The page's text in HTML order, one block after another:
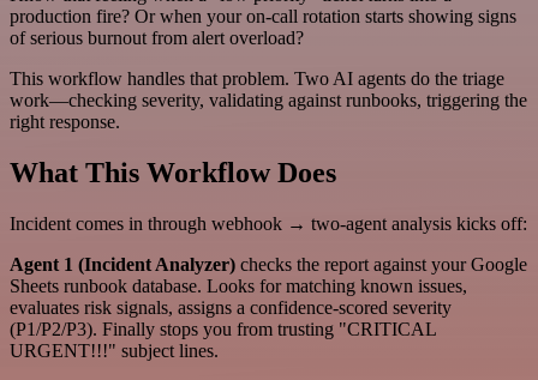
production fire? Or when your on-call rotation starts showing signs
of serious burnout from alert overload?
This workflow handles that problem. Two AI agents do the triage
work—checking severity, validating against runbooks, triggering the
right response.
What This Workflow Does
Incident comes in through webhook → two-agent analysis kicks off:
Agent 1 (Incident Analyzer) checks the report against your Google
Sheets runbook database. Looks for matching known issues,
evaluates risk signals, assigns a confidence-scored severity
(P1/P2/P3). Finally stops you from trusting "CRITICAL
URGENT!!!" subject lines.